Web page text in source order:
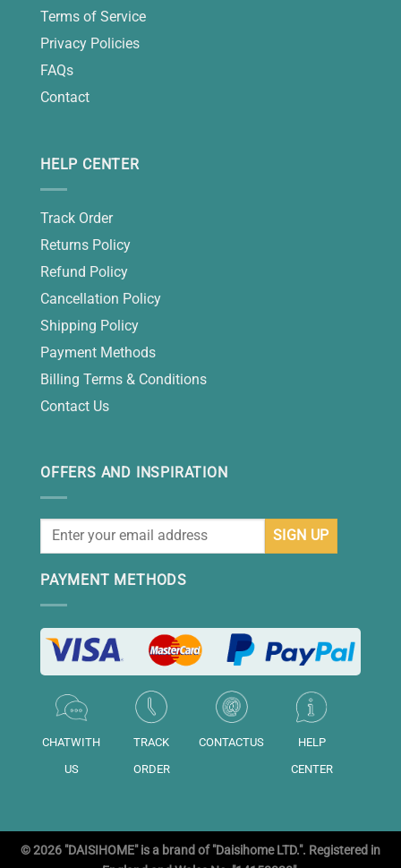
Terms of Service
Privacy Policies
FAQs
Contact
HELP CENTER
Track Order
Returns Policy
Refund Policy
Cancellation Policy
Shipping Policy
Payment Methods
Billing Terms & Conditions
Contact Us
OFFERS AND INSPIRATION
PAYMENT METHODS
CHATWITH
US
TRACK
ORDER
CONTACTUS
HELP
CENTER
© 2026 "DAISIHOME" is a brand of "Daisihome LTD.". Registered in